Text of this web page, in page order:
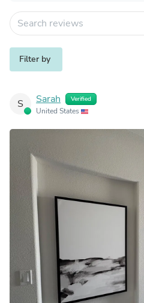
Filter by
S Sarah Verified
United States